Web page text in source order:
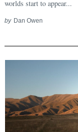
worlds start to appear...
by Dan Owen